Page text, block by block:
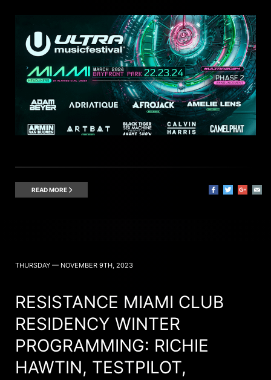
READ MORE
THURSDAY — NOVEMBER 9TH, 2023
RESISTANCE MIAMI CLUB
RESIDENCY WINTER
PROGRAMMING: RICHIE
HAWTIN, TESTPILOT,